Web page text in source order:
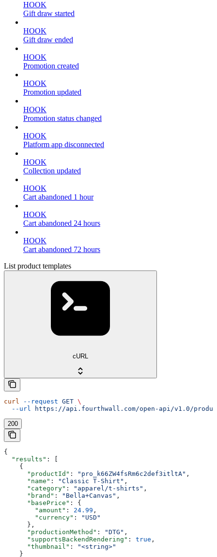
HOOK
Gift draw started
HOOK
Gift draw ended
HOOK
Promotion created
HOOK
Promotion updated
HOOK
Promotion status changed
HOOK
Platform app disconnected
HOOK
Collection updated
HOOK
Cart abandoned 1 hour
HOOK
Cart abandoned 24 hours
HOOK
Cart abandoned 72 hours
List product templates
cURL
curl --request GET \
  --url
https://api.fourthwall.com/open-api/v1.0/
200
{
  "results"
: [
    {
      "productId"
: "pro_k66ZW4fsRm6c2def3itltA" ,
      "name"
: "Classic T-Shirt" ,
      "category"
: "apparel/t-shirts" ,
      "brand"
: "Bella+Canvas" ,
      "basePrice"
: {
        "amount"
: 24.99 ,
        "currency"
:
"USD"
      },
      "productionMethod"
: "DTG" ,
      "supportsBackendRendering"
: true ,
      "thumbnail"
:
"<string>"
    }